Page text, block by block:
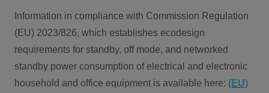
Information in compliance with Commission Regulation
(EU) 2023/826, which establishes ecodesign
requirements for standby, off mode, and networked
standby power consumption of electrical and electronic
household and office equipment is available here: (EU)